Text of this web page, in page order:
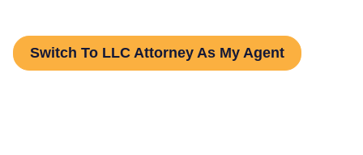
Switch To LLC Attorney As My Agent